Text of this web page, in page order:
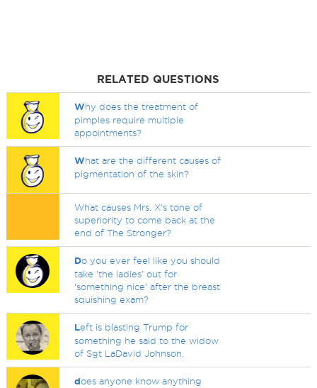
RELATED QUESTIONS
Why does the treatment of
pimples require multiple
appointments?
What are the different causes of
pigmentation of the skin?
What causes Mrs. X's tone of
superiority to come back at the
end of The Stronger?
Do you ever feel like you should
take 'the ladies' out for
'something nice' after the breast
squishing exam?
Left is blasting Trump for
something he said to the widow
of Sgt LaDavid Johnson.
does anyone know anything